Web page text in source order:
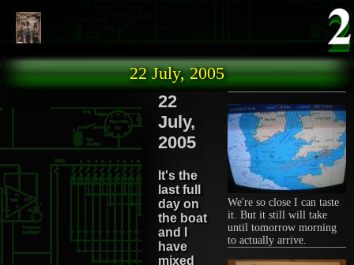
22 July, 2005
We're so close I can taste
it. But it still will take
until tomorrow morning
to actually arrive.
22
July,
2005
It's the
last full
day on
the boat
and I
have
mixed